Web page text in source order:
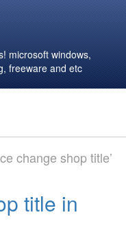
microsoft windows,
freeware and etc
change shop title’
title in